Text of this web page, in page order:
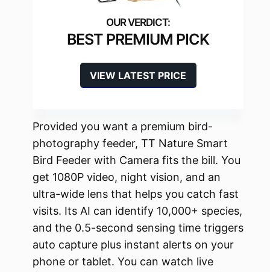
BEST PREMIUM PICK
VIEW LATEST PRICE
Provided you want a premium bird-
photography feeder, TT Nature Smart
Bird Feeder with Camera fits the bill. You
get 1080P video, night vision, and an
ultra-wide lens that helps you catch fast
visits. Its AI can identify 10,000+ species,
and the 0.5-second sensing time triggers
auto capture plus instant alerts on your
phone or tablet. You can watch live